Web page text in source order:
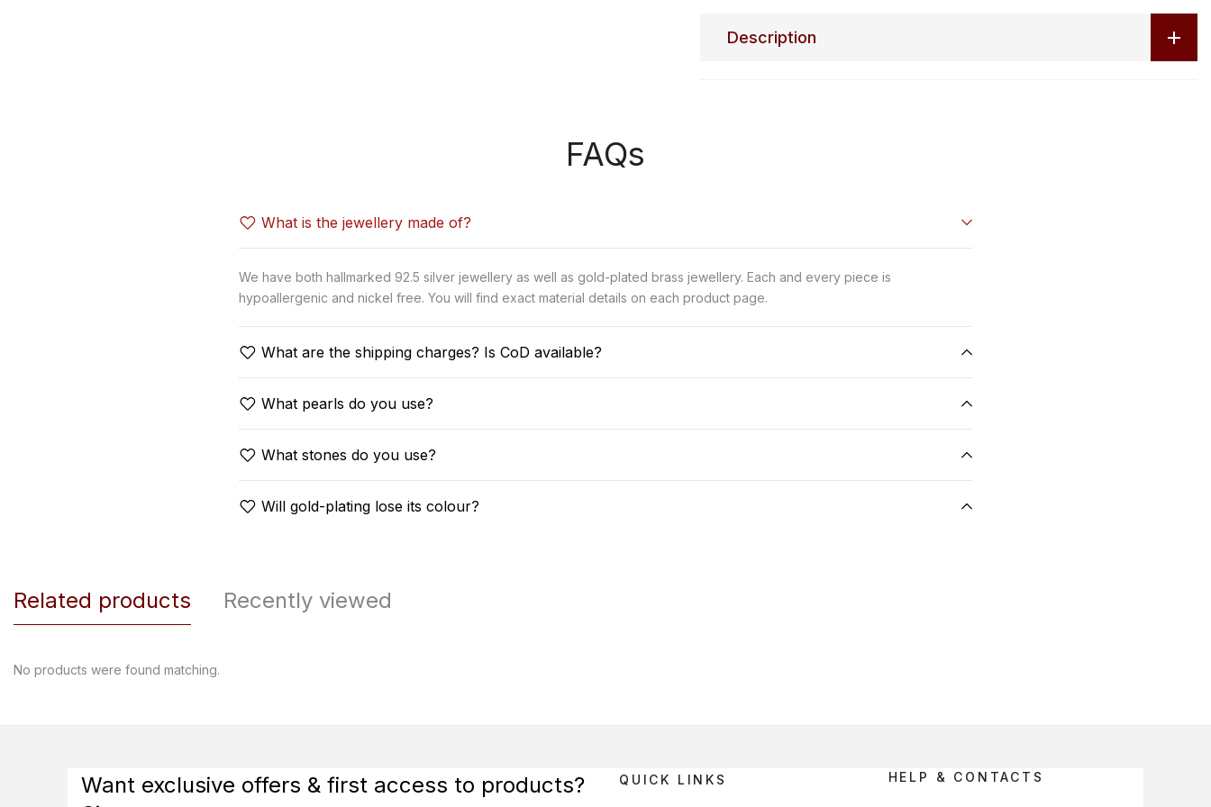
Description
FAQs
What is the jewellery made of?
We have both hallmarked 92.5 silver jewellery as well as gold-plated brass jewellery. Each and every piece is
hypoallergenic and nickel free. You will find exact material details on each product page.
What are the shipping charges? Is CoD available?
What pearls do you use?
What stones do you use?
Will gold-plating lose its colour?
Related products Recently viewed
No products were found matching.
Want exclusive offers & first access to products?
QUICK LINKS HELP & CONTACTS